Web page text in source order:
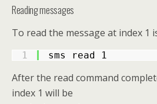
Reading messages
To read the message at index 1
1 sms read 1
After the read command
index 1 will be